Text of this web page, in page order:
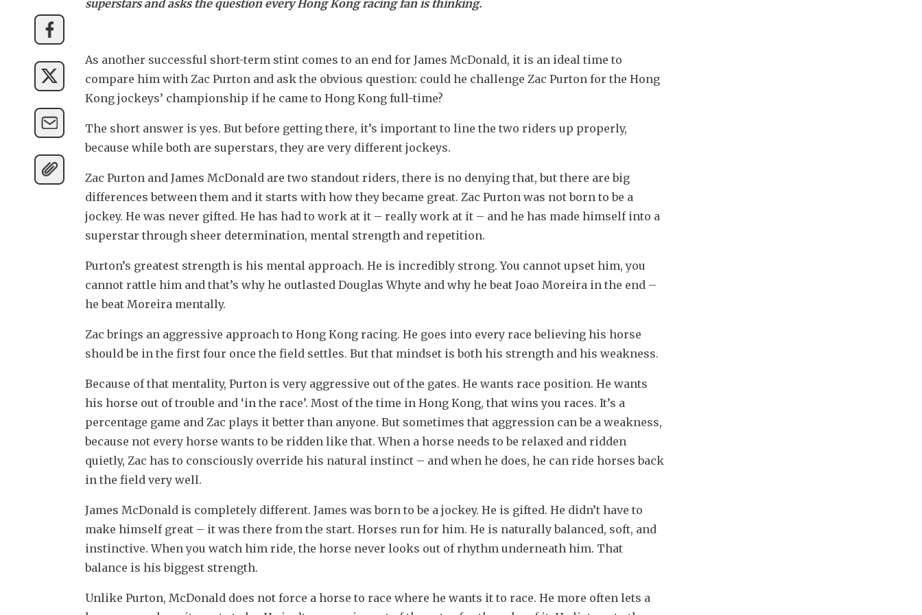
superstars and asks the question every Hong Kong racing fan is thinking.
As another successful short-term stint comes to an end for James McDonald, it is an ideal time to
compare him with Zac Purton and ask the obvious question: could he challenge Zac Purton for the Hong
Kong jockeys’ championship if he came to Hong Kong full-time?
The short answer is yes. But before getting there, it’s important to line the two riders up properly,
because while both are superstars, they are very different jockeys.
Zac Purton and James McDonald are two standout riders, there is no denying that, but there are big
differences between them and it starts with how they became great. Zac Purton was not born to be a
jockey. He was never gifted. He has had to work at it – really work at it – and he has made himself into a
superstar through sheer determination, mental strength and repetition.
Purton’s greatest strength is his mental approach. He is incredibly strong. You cannot upset him, you
cannot rattle him and that’s why he outlasted Douglas Whyte and why he beat Joao Moreira in the end –
he beat Moreira mentally.
Zac brings an aggressive approach to Hong Kong racing. He goes into every race believing his horse
should be in the first four once the field settles. But that mindset is both his strength and his weakness.
Because of that mentality, Purton is very aggressive out of the gates. He wants race position. He wants
his horse out of trouble and ‘in the race’. Most of the time in Hong Kong, that wins you races. It’s a
percentage game and Zac plays it better than anyone. But sometimes that aggression can be a weakness,
because not every horse wants to be ridden like that. When a horse needs to be relaxed and ridden
quietly, Zac has to consciously override his natural instinct – and when he does, he can ride horses back
in the field very well.
James McDonald is completely different. James was born to be a jockey. He is gifted. He didn’t have to
make himself great – it was there from the start. Horses run for him. He is naturally balanced, soft, and
instinctive. When you watch him ride, the horse never looks out of rhythm underneath him. That
balance is his biggest strength.
Unlike Purton, McDonald does not force a horse to race where he wants it to race. He more often lets a